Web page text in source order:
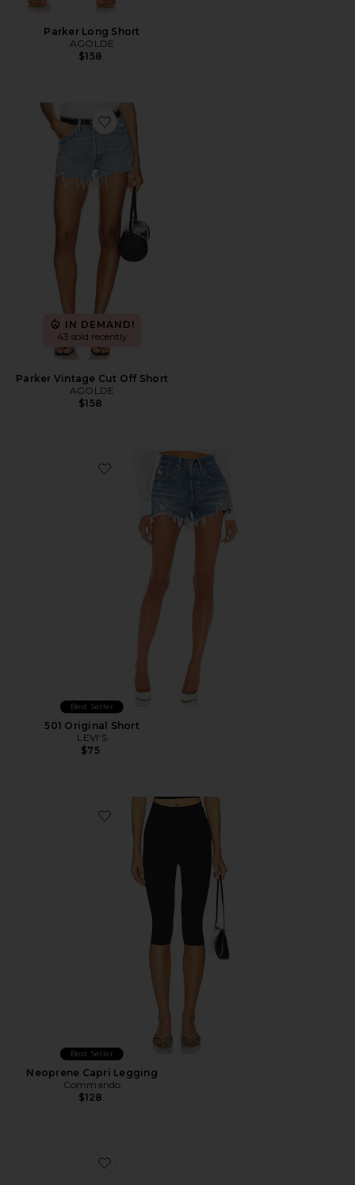
Parker Long Short
AGOLDE
$158
Favorite Parker Vintage Cut Off Short
IN DEMAND!
43 sold recently
Parker Vintage Cut Off Short
AGOLDE
$158
Favorite 501 Original Short
Best Seller
501 Original Short
LEVI'S
$75
Favorite Neoprene Capri Legging
Best Seller
Neoprene Capri Legging
Commando
$128
Favorite GEL-1130